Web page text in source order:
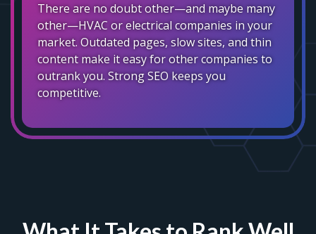
There are no doubt other—and maybe many
other—HVAC or electrical companies in your
market. Outdated pages, slow sites, and thin
content make it easy for other companies to
outrank you. Strong SEO keeps you
competitive.